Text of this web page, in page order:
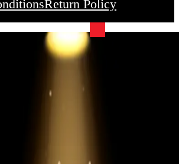
Return Policy